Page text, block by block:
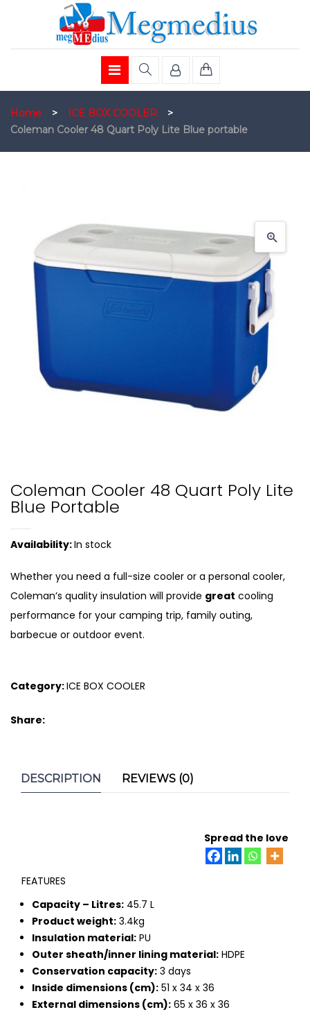
Home > ICE BOX COOLER
>
Coleman Cooler 48 Quart Poly Lite Blue portable
Coleman Cooler 48 Quart Poly Lite
Blue Portable
Availability:In stock
Whether you need a full-size cooler or a personal cooler,
Coleman’s quality insulation will provide great cooling
performance for your camping trip, family outing,
barbecue or outdoor event.
Category:ICE BOX COOLER
Share:
DESCRIPTION REVIEWS (0)
Spread the love
FEATURES
Capacity – Litres: 45.7 L
Product weight: 3.4kg
Insulation material: PU
Outer sheath/inner lining material: HDPE
Conservation capacity: 3 days
Inside dimensions (cm): 51 x 34 x 36
External dimensions (cm): 65 x 36 x 36